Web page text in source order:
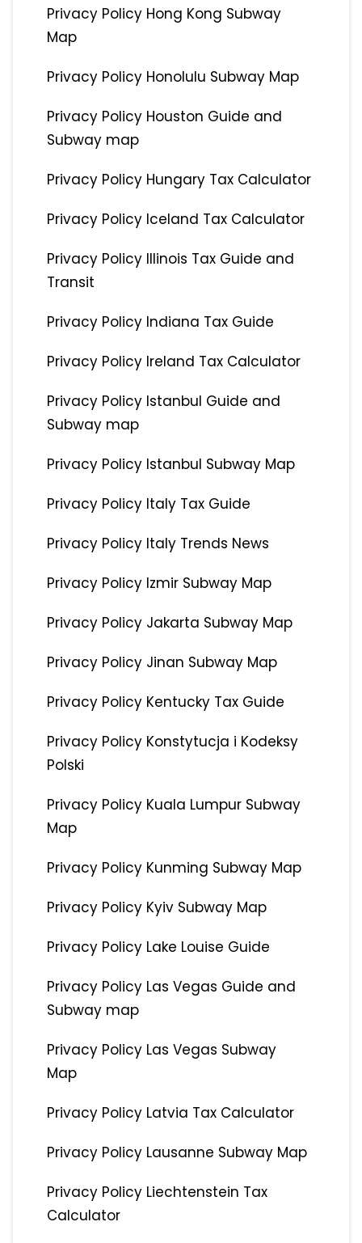
Privacy Policy Hong Kong Subway
Map
Privacy Policy Honolulu Subway Map
Privacy Policy Houston Guide and
Subway map
Privacy Policy Hungary Tax Calculator
Privacy Policy Iceland Tax Calculator
Privacy Policy Illinois Tax Guide and
Transit
Privacy Policy Indiana Tax Guide
Privacy Policy Ireland Tax Calculator
Privacy Policy Istanbul Guide and
Subway map
Privacy Policy Istanbul Subway Map
Privacy Policy Italy Tax Guide
Privacy Policy Italy Trends News
Privacy Policy Izmir Subway Map
Privacy Policy Jakarta Subway Map
Privacy Policy Jinan Subway Map
Privacy Policy Kentucky Tax Guide
Privacy Policy Konstytucja i Kodeksy
Polski
Privacy Policy Kuala Lumpur Subway
Map
Privacy Policy Kunming Subway Map
Privacy Policy Kyiv Subway Map
Privacy Policy Lake Louise Guide
Privacy Policy Las Vegas Guide and
Subway map
Privacy Policy Las Vegas Subway
Map
Privacy Policy Latvia Tax Calculator
Privacy Policy Lausanne Subway Map
Privacy Policy Liechtenstein Tax
Calculator